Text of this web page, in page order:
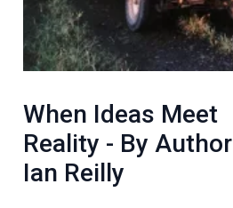
When Ideas Meet
Reality - By Author
Ian Reilly